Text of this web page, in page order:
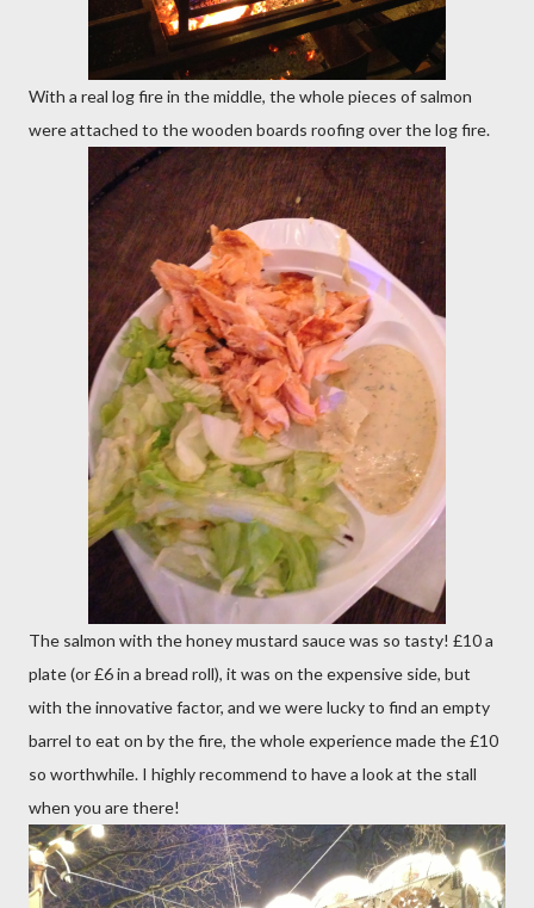
With a real log fire in the middle, the whole pieces of salmon
were attached to the wooden boards roofing over the log fire.
The salmon with the honey mustard sauce was so tasty! £10 a
plate (or £6 in a bread roll), it was on the expensive side, but
with the innovative factor, and we were lucky to find an empty
barrel to eat on by the fire, the whole experience made the £10
so worthwhile. I highly recommend to have a look at the stall
when you are there!